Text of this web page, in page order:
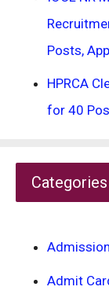
Posts,
HPRCA
for 40
Categories
Admission
Admit